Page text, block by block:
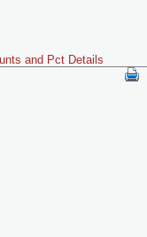
and Pct Details